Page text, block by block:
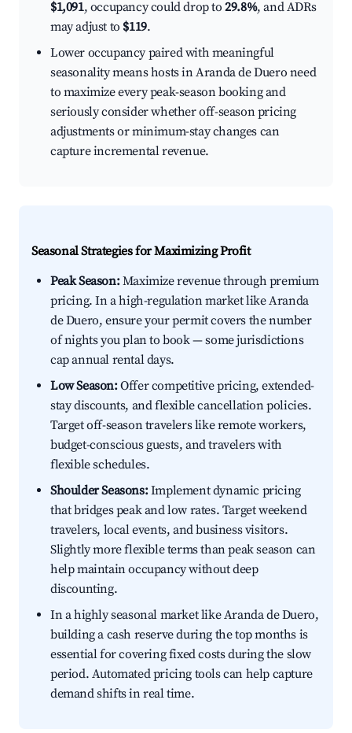
$1,091, occupancy could drop to29.8%, and ADRs
may adjust to $119.
Lower occupancy paired with meaningful
seasonality means hosts in Aranda de Duero need
to maximize every peak-season booking and
seriously consider whether off-season pricing
adjustments or minimum-stay changes can
capture incremental revenue.
Seasonal Strategies for Maximizing Profit
Peak Season:Maximize revenue through premium
pricing. In a high-regulation market like Aranda
de Duero, ensure your permit covers the number
of nights you plan to book — some jurisdictions
cap annual rental days.
Low Season:Offer competitive pricing, extended-
stay discounts, and flexible cancellation policies.
Target off-season travelers like remote workers,
budget-conscious guests, and travelers with
flexible schedules.
Shoulder Seasons:Implement dynamic pricing
that bridges peak and low rates. Target weekend
travelers, local events, and business visitors.
Slightly more flexible terms than peak season can
help maintain occupancy without deep
discounting.
In a highly seasonal market like Aranda de Duero,
building a cash reserve during the top months is
essential for covering fixed costs during the slow
period. Automated pricing tools can help capture
demand shifts in real time.